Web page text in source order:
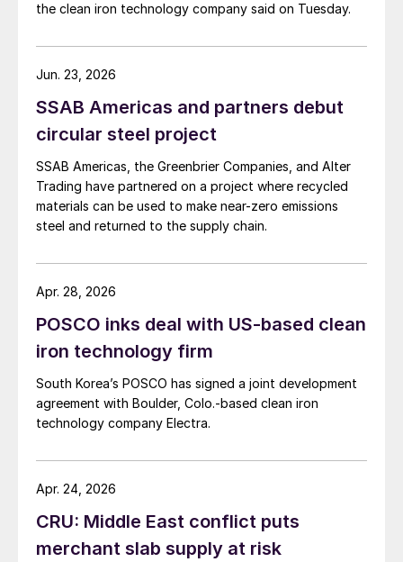
the clean iron technology company said on Tuesday.
SSAB Americas and partners debut
circular steel project
SSAB Americas, the Greenbrier Companies, and Alter
Trading have partnered on a project where recycled
materials can be used to make near-zero emissions
steel and returned to the supply chain.
Jun. 23, 2026
POSCO inks deal with US-based clean
iron technology firm
South Korea’s POSCO has signed a joint development
agreement with Boulder, Colo.-based clean iron
technology company Electra.
Apr. 28, 2026
CRU: Middle East conflict puts
merchant slab supply at risk
Apr. 24, 2026